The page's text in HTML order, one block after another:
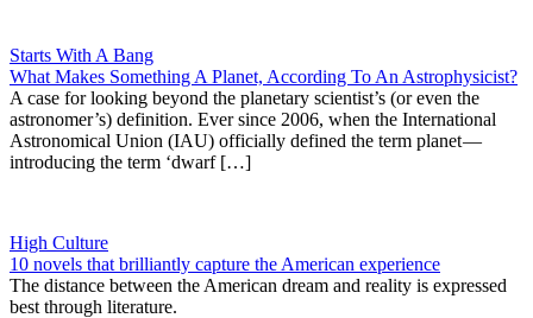
Starts With A Bang
What Makes Something A Planet, According To An Astrophysicist?
A case for looking beyond the planetary scientist’s (or even the
astronomer’s) definition. Ever since 2006, when the International
Astronomical Union (IAU) officially defined the term planet —
introducing the term ‘dwarf […]
High Culture
10 novels that brilliantly capture the American experience
The distance between the American dream and reality is expressed
best through literature.